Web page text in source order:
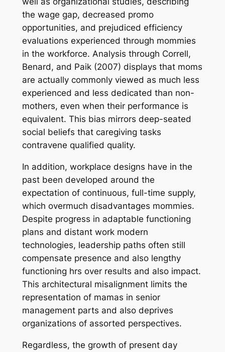
the wage gap, decreased promo
opportunities, and prejudiced efficiency
evaluations experienced through mommies
in the workforce. Analysis through Correll,
Benard, and Paik (2007) displays that moms
are actually commonly viewed as much less
experienced and less dedicated than non-
mothers, even when their performance is
equivalent. This bias mirrors deep-seated
social beliefs that caregiving tasks
contravene qualified quality.
In addition, workplace designs have in the
past been developed around the
expectation of continuous, full-time supply,
which overmuch disadvantages mommies.
Despite progress in adaptable functioning
plans and distant work modern
technologies, leadership paths often still
compensate presence and also lengthy
functioning hrs over results and also impact.
This architectural misalignment limits the
representation of mamas in senior
management parts and also deprives
organizations of assorted perspectives.
Regardless, the growth of present day